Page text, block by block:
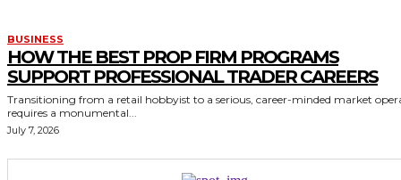
BUSINESS
HOW THE BEST PROP FIRM PROGRAMS
SUPPORT PROFESSIONAL TRADER CAREERS
Transitioning from a retail hobbyist to a serious, career-minded market
requires a monumental...
July 7, 2026